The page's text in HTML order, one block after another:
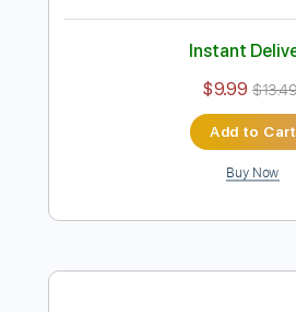
FULL
Delivery Files Guitar Pro,
Rhythm Tracks
Fingerstyle Easy-To-Play